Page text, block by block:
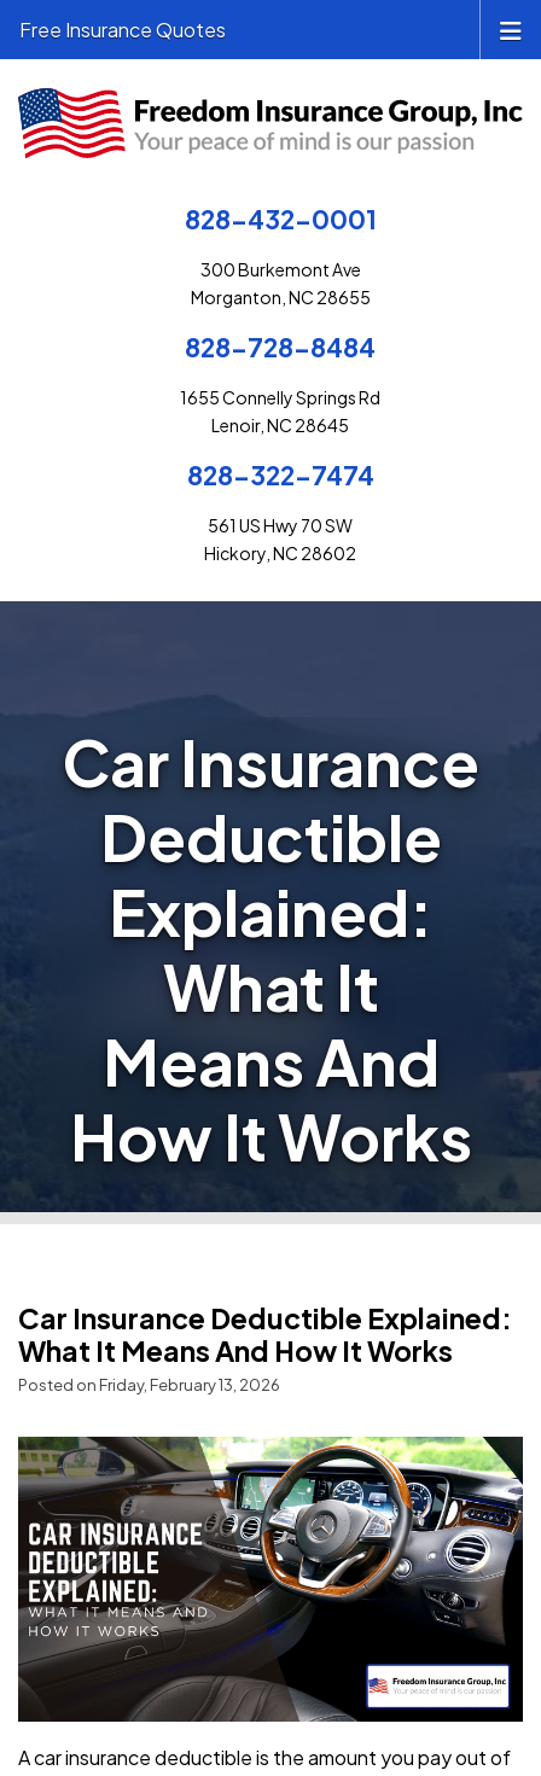
828-432-0001
300 Burkemont Ave
Morganton, NC 28655
828-728-8484
1655 Connelly Springs Rd
Lenoir, NC 28645
828-322-7474
561 US Hwy 70 SW
Hickory, NC 28602
Free Insurance Quotes
Car Insurance
Deductible
Explained:
What It
Means And
How It Works
Car Insurance Deductible Explained:
What It Means And How It Works
Posted on Friday, February 13, 2026
A car insurance deductible is the amount you pay out of